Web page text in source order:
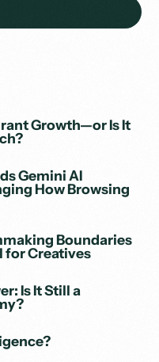
Growth—or Is It
Gemini AI
How Browsing
Boundaries
for Creatives
Is It Still a